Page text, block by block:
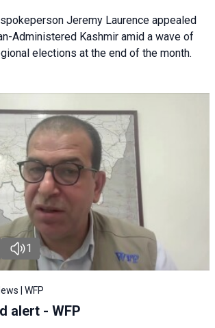
Jeremy Laurence appealed
Administered Kashmir amid a wave of
elections at the end of the month.
1
| WFP
alert - WFP